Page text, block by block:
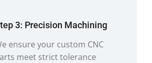
3: Precision Machining
ensure your custom CNC
meet strict tolerance